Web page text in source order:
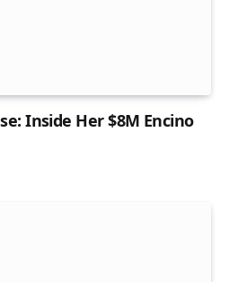
Inside Her $8M Encino